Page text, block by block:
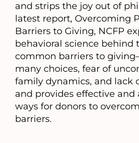
and strips the joy out of
latest report, Overcoming
Barriers to Giving, NCFP
behavioral science behind
common barriers to
many choices, fear of
family dynamics, and lack
and provides effective and
ways for donors to
barriers.